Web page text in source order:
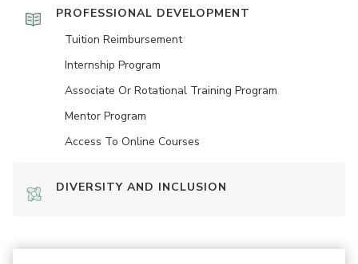
PROFESSIONAL DEVELOPMENT
Tuition Reimbursement
Internship Program
Associate Or Rotational Training Program
Mentor Program
Access To Online Courses
DIVERSITY AND INCLUSION